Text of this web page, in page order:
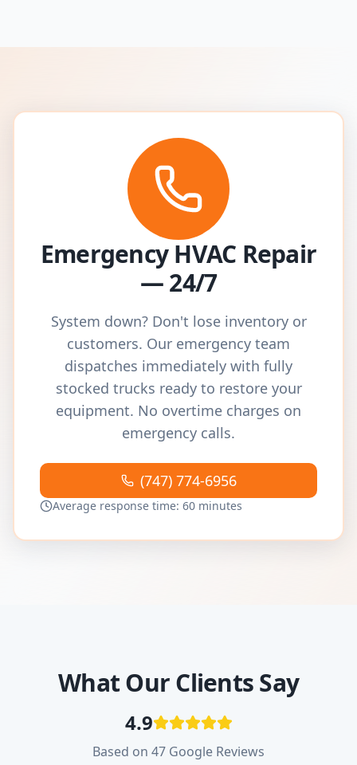
Emergency HVAC Repair
— 24/7
System down? Don't lose inventory or
customers. Our emergency team
dispatches immediately with fully
stocked trucks ready to restore your
equipment. No overtime charges on
emergency calls.
(747) 774-6956
Average response time: 60 minutes
What Our Clients Say
4.9
Based on 47 Google Reviews